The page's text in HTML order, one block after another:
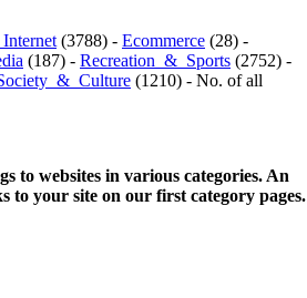
(3788) - Ecommerce (28) -
(187) - Recreation_&_Sports (2752) -
(1210) - No. of all
to websites in various categories. An
to your site on our first category pages.